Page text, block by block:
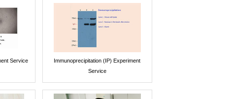
Service
Immunoprecipitation (IP) Experiment
Service